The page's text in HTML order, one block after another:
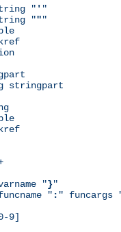
" ' "
"""
stringpart
"}"
" : " funcargs
9]